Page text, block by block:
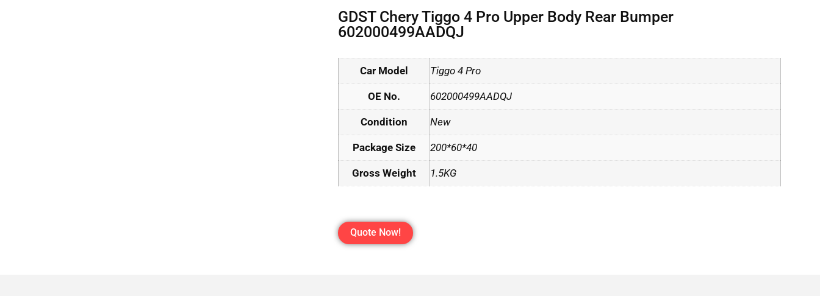
GDST Chery Tiggo 4 Pro Upper Body Rear Bumper
602000499AADQJ
Car Model Tiggo 4 Pro
OE No. 602000499AADQJ
Condition New
Package Size 200*60*40
Gross Weight 1.5KG
Quote Now!